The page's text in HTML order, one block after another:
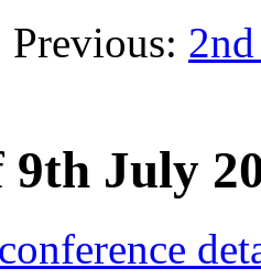
Previous:
9th July